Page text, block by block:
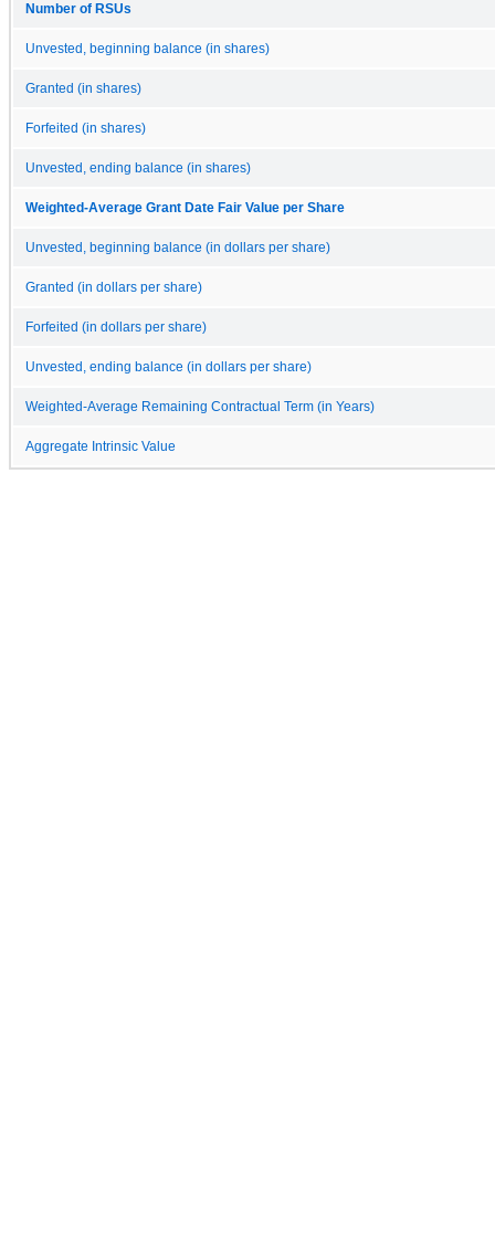
Number of RSUs
Unvested, beginning balance (in shares)
Granted (in shares)
Forfeited (in shares)
Unvested, ending balance (in shares)
Weighted-Average Grant Date Fair Value per Share
Unvested, beginning balance (in dollars per share)
Granted (in dollars per share)
Forfeited (in dollars per share)
Unvested, ending balance (in dollars per share)
Weighted-Average Remaining Contractual Term (in Years)
Aggregate Intrinsic Value